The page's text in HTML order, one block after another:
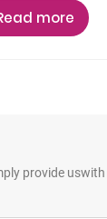
more
provide uswith